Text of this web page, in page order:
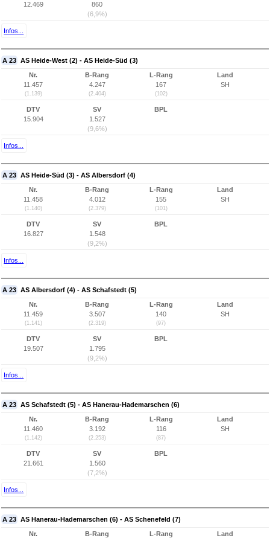
12.469
860
(6,9%)
Infos...
A 23 AS Heide-West (2) - AS Heide-Süd (3)
Nr.
11.457
(1.139)
B-Rang
4.247
(2.404)
L-Rang
167
(102)
Land
SH
DTV
15.904
SV
1.527
(9,6%)
BPL
Infos...
A 23 AS Heide-Süd (3) - AS Albersdorf (4)
Nr.
11.458
(1.140)
B-Rang
4.012
(2.379)
L-Rang
155
(101)
Land
SH
DTV
16.827
SV
1.548
(9,2%)
BPL
Infos...
A 23 AS Albersdorf (4) - AS Schafstedt (5)
Nr.
11.459
(1.141)
B-Rang
3.507
(2.319)
L-Rang
140
(97)
Land
SH
DTV
19.507
SV
1.795
(9,2%)
BPL
Infos...
A 23 AS Schafstedt (5) - AS Hanerau-Hademarschen (6)
Nr.
11.460
(1.142)
B-Rang
3.192
(2.253)
L-Rang
116
(87)
Land
SH
DTV
21.661
SV
1.560
(7,2%)
BPL
Infos...
A 23 AS Hanerau-Hademarschen (6) - AS Schenefeld (7)
Nr.
B-Rang
L-Rang
Land